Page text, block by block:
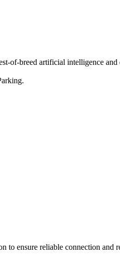
of-breed artificial intelligence and
ensure reliable connection and